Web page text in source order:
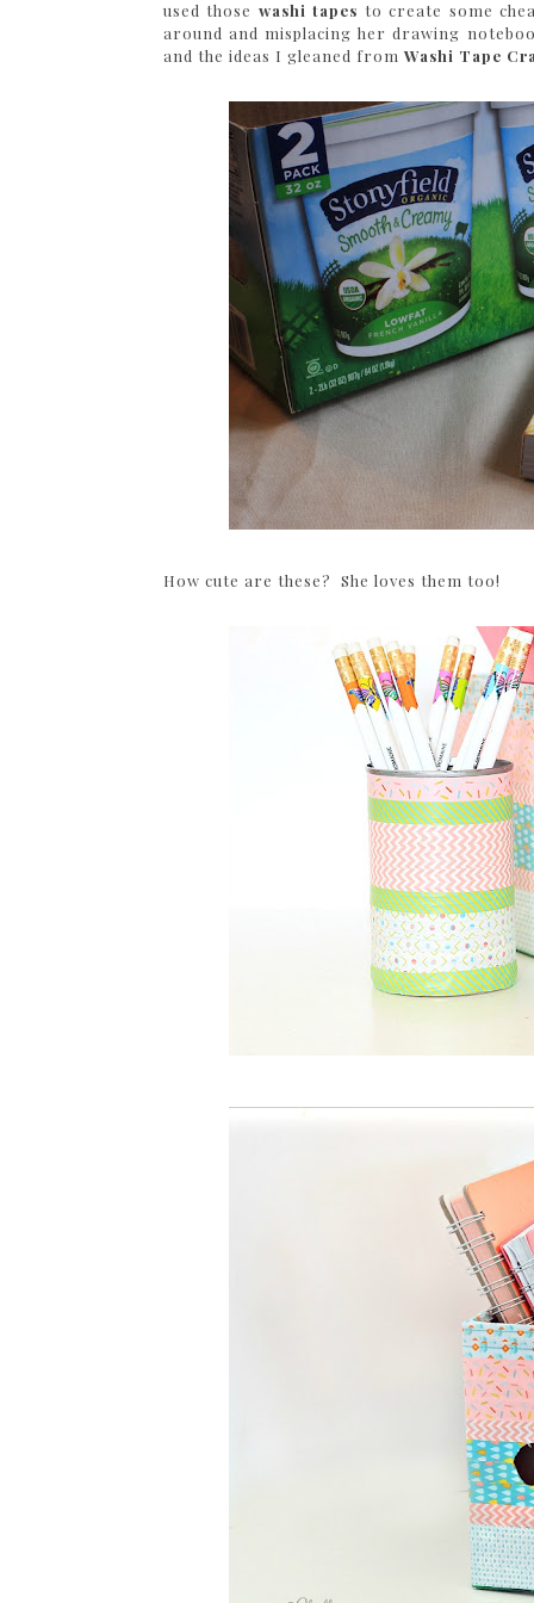
used those washi tapes to create some
around and misplacing her drawing
and the ideas I gleaned from Washi Tape
How cute are these? She loves them too!